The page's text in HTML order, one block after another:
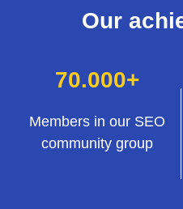
Our
70.000+
Members in our SEO
community group